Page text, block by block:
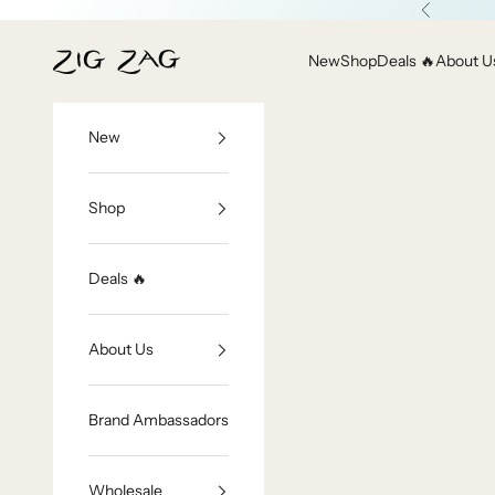
Previous
Zig Zag Asian Collection NewShopDeals 🔥About
New
Shop
Deals 🔥
About Us
Brand Ambassadors
Wholesale